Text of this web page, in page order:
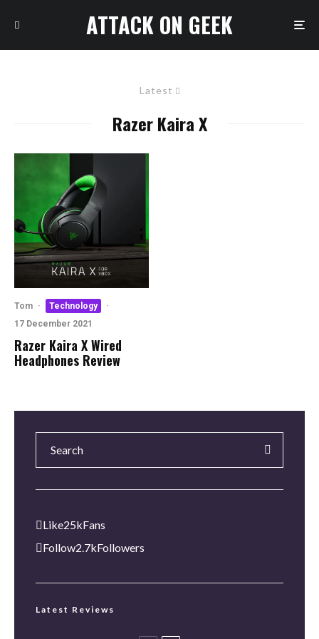
ATTACK ON GEEK
Latest
Razer Kaira X
Tom · Technology
·
17 December 2021
Razer Kaira X Wired
Headphones Review
Like25kFans
Follow2.7kFollowers
Latest Reviews